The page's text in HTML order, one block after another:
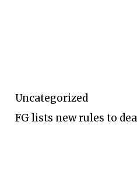
Uncategorized
FG lists new rules to